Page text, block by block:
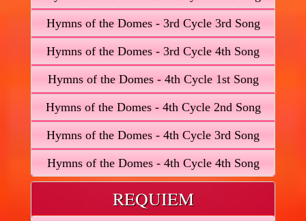
Hymns of the Domes - 3rd Cycle 3rd Song
Hymns of the Domes - 3rd Cycle 4th Song
Hymns of the Domes - 4th Cycle 1st Song
Hymns of the Domes - 4th Cycle 2nd Song
Hymns of the Domes - 4th Cycle 3rd Song
Hymns of the Domes - 4th Cycle 4th Song
REQUIEM